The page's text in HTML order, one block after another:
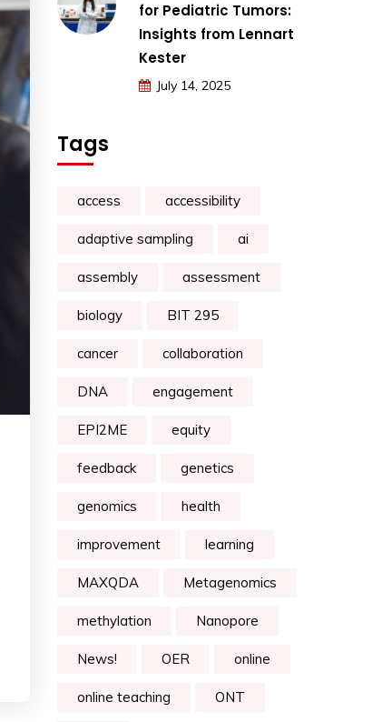
for Pediatric Tumors:
Insights from Lennart
Kester
July 14, 2025
Tags
access accessibility
adaptive sampling ai
assembly assessment
biology BIT 295
cancer collaboration
DNA engagement
EPI2ME equity
feedback genetics
genomics health
improvement learning
MAXQDA Metagenomics
methylation Nanopore
News! OER online
online teaching ONT